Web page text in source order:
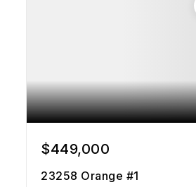
$449,000
23258 Orange #1